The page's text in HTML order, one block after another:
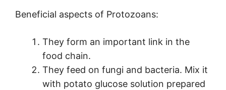
Beneficial aspects of Protozoans:
They form an important link in the
food chain.
They feed on fungi and bacteria. Mix it
with potato glucose solution prepared